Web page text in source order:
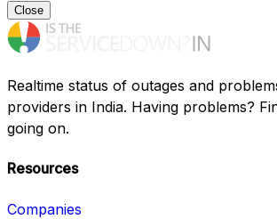
Close
Realtime status of outages and
providers in India. Having problems?
going on.
Resources
Companies